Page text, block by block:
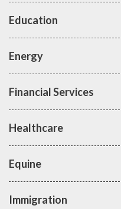
Education
Energy
Financial Services
Healthcare
Equine
Immigration